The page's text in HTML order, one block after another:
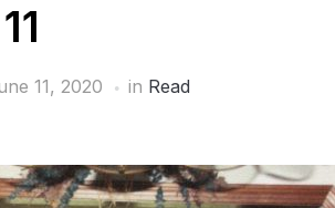
11, 2020 in Read